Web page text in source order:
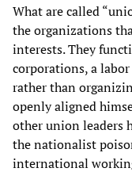
What are called
the organizations
interests. They
corporations, a
rather than
openly aligned
other union leaders
the nationalist
international